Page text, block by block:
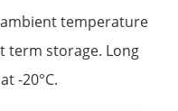
temperature
term storage. Long
-20°C.